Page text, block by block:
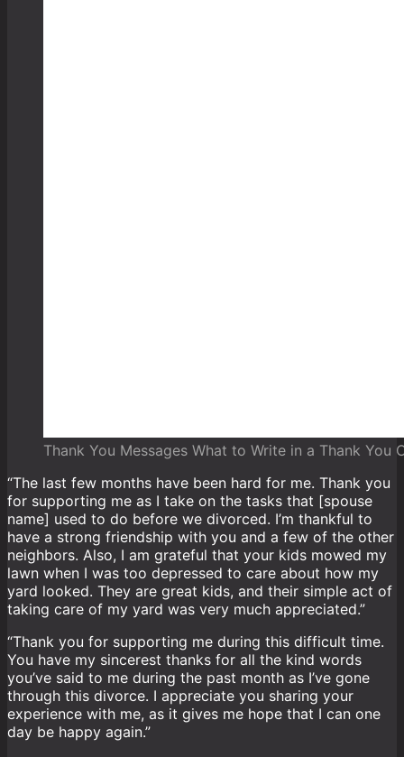
Thank You Messages What to Write in a Thank You
“The last few months have been hard for me. Thank you
for supporting me as I take on the tasks that [spouse
name] used to do before we divorced. I’m thankful to
have a strong friendship with you and a few of the other
neighbors. Also, I am grateful that your kids mowed my
lawn when I was too depressed to care about how my
yard looked. They are great kids, and their simple act of
taking care of my yard was very much appreciated.”
“Thank you for supporting me during this difficult time.
You have my sincerest thanks for all the kind words
you’ve said to me during the past month as I’ve gone
through this divorce. I appreciate you sharing your
experience with me, as it gives me hope that I can one
day be happy again.”